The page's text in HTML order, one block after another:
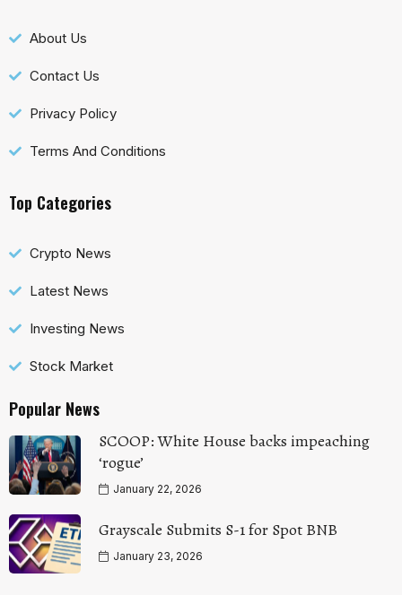
About Us
Contact Us
Privacy Policy
Terms And Conditions
Top Categories
Crypto News
Latest News
Investing News
Stock Market
Popular News
SCOOP: White House backs impeaching
‘rogue’
January 22, 2026
Grayscale Submits S-1 for Spot BNB
January 23, 2026